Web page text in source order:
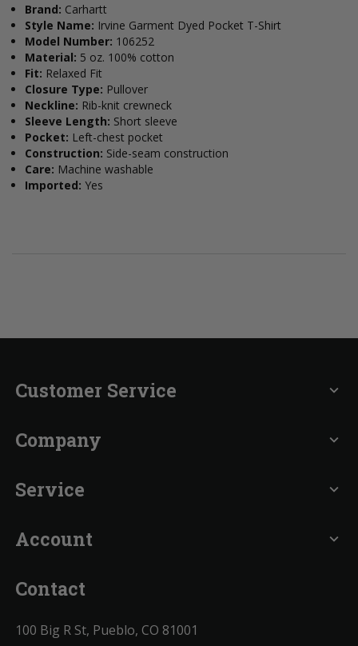
Brand: Carhartt
Style Name: Irvine Garment Dyed Pocket T-Shirt
Model Number: 106252
Material: 5 oz. 100% cotton
Fit: Relaxed Fit
Closure Type: Pullover
Neckline: Rib-knit crewneck
Sleeve Length: Short sleeve
Pocket: Left-chest pocket
Construction: Side-seam construction
Care: Machine washable
Imported: Yes
Customer Service expand_more
Company expand_more
Service expand_more
Account expand_more
Contact
100 Big R St, Pueblo, CO 81001